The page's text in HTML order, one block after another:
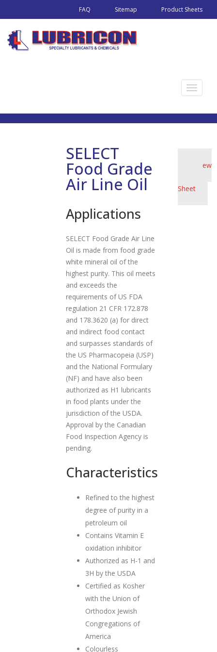
FAQ Sitemap Product Sheets
T
g
v
SELECT
Food Grade
Air Line Oil
Applications
SELECT Food Grade Air Line
Oil is made from food grade
white mineral oil of the
highest purity. This oil meets
and exceeds the
requirements of US FDA
regulation 21 CFR 172.878
and 178.3620 (a) for direct
and indirect food contact
and surpasses standards of
the US Pharmacopeia (USP)
and the National Formulary
(NF) and have also been
authorized as H1 lubricants
in food plants under the
jurisdiction of the USDA.
Approval by the Canadian
Food Inspection Agency is
pending.
Characteristics
Refined to the highest
degree of purity in a
petroleum oil
Contains Vitamin E
oxidation inhibitor
Authorized as H-1 and
3H by the USDA
Certified as Kosher
with the Union of
Orthodox Jewish
Congregations of
America
Colourless
View
Sheet